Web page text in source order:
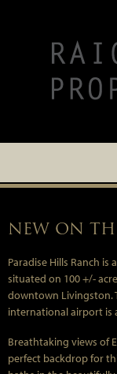
NEW ON
Paradise Hills Ranch is
situated on 100 +/-
downtown Livingston.
international airport is
Breathtaking views of
perfect backdrop for